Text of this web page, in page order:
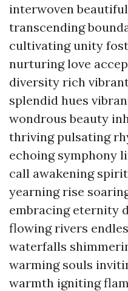
interwoven
transcending
cultivating unity
nurturing love
diversity rich
splendid hues
wondrous beauty
thriving pulsating
echoing symphony
call awakening
yearning rise
embracing eternity
flowing rivers
waterfalls
warming souls
warmth igniting